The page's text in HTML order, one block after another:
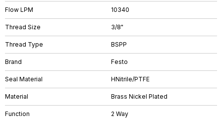
Flow LPM 10340
Thread Size 3/8"
Thread Type BSPP
Brand Festo
Seal Material HNitrile/PTFE
Material Brass Nickel Plated
Function 2 Way